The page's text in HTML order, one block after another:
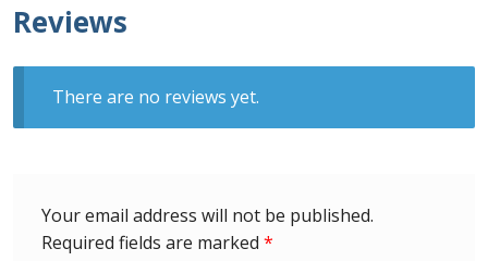
Stanley Gibbons v Scott Numbers
Storing Your Stamp Collection
Photos of Barbados
Reviews
There are no reviews yet.
Your email address will not be published.
Required fields are marked *